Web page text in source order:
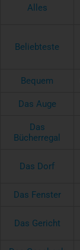
Alles
Beliebteste
Bequem
Das Auge
Das
Bücherregal
Das Dorf
Das Fenster
Das Gericht